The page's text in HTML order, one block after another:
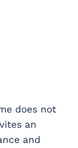
does not
an
and